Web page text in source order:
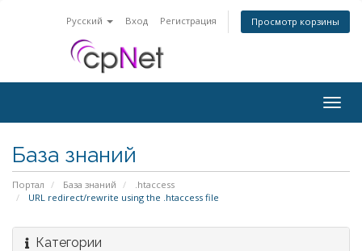
Русский Вход Регистрация Просмотр корзины
База знаний
Портал База знаний
.htaccess
URL redirect/rewrite using the .htaccess file
Категории